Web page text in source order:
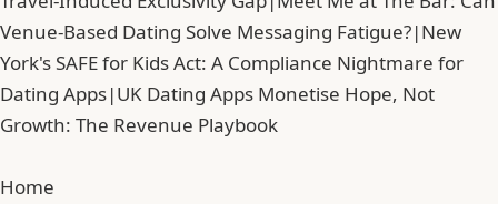
Venue-Based Dating Solve Messaging Fatigue?|New
York's SAFE for Kids Act: A Compliance Nightmare for
Dating Apps|UK Dating Apps Monetise Hope, Not
Growth: The Revenue Playbook
Home